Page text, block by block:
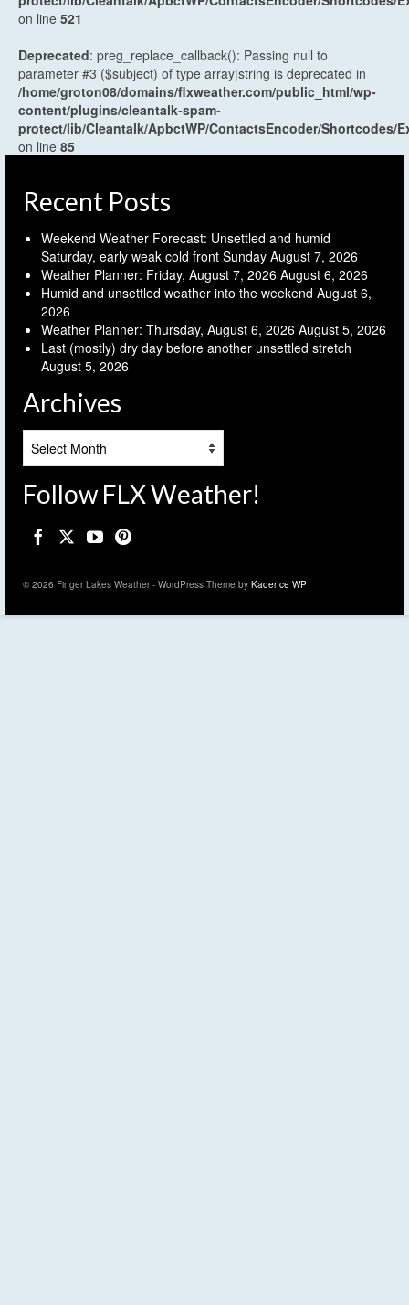
on line 521
Deprecated: preg_replace_callback(): Passing null to
parameter #3 ($subject) of type array|string is deprecated in
/home/groton08/domains/flxweather.com/public_html/wp-
content/plugins/cleantalk-spam-
protect/lib/Cleantalk/ApbctWP/ContactsEncoder/Shortcodes/
on line 85
Recent Posts
Weekend Weather Forecast: Unsettled and humid
Saturday, early weak cold front Sunday August 7, 2026
Weather Planner: Friday, August 7, 2026 August 6, 2026
Humid and unsettled weather into the weekend August 6,
2026
Weather Planner: Thursday, August 6, 2026 August 5, 2026
Last (mostly) dry day before another unsettled stretch
August 5, 2026
Archives
Follow FLX Weather!
© 2026 Finger Lakes Weather - WordPress Theme by Kadence WP